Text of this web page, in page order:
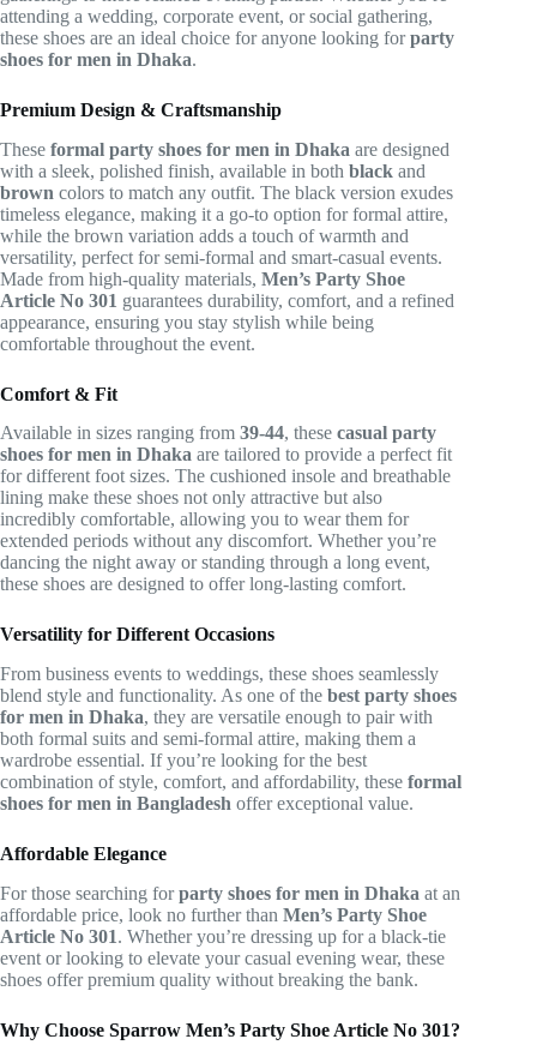
attending a wedding, corporate event, or social gathering,
these shoes are an ideal choice for anyone looking forparty
shoes for men in Dhaka.
Premium Design & Craftsmanship
These formal party shoes for men in Dhaka are designed
with a sleek, polished finish, available in both black and
brown colors to match any outfit. The black version exudes
timeless elegance, making it a go-to option for formal attire,
while the brown variation adds a touch of warmth and
versatility, perfect for semi-formal and smart-casual events.
Made from high-quality materials, Men’s Party Shoe
Article No 301 guarantees durability, comfort, and a refined
appearance, ensuring you stay stylish while being
comfortable throughout the event.
Comfort & Fit
Available in sizes ranging from 39-44, these casual party
shoes for men in Dhaka are tailored to provide a perfect fit
for different foot sizes. The cushioned insole and breathable
lining make these shoes not only attractive but also
incredibly comfortable, allowing you to wear them for
extended periods without any discomfort. Whether you’re
dancing the night away or standing through a long event,
these shoes are designed to offer long-lasting comfort.
Versatility for Different Occasions
From business events to weddings, these shoes seamlessly
blend style and functionality. As one of the best party shoes
for men in Dhaka, they are versatile enough to pair with
both formal suits and semi-formal attire, making them a
wardrobe essential. If you’re looking for the best
combination of style, comfort, and affordability, these formal
shoes for men in Bangladesh offer exceptional value.
Affordable Elegance
For those searching forparty shoes for men in Dhaka at an
affordable price, look no further than Men’s Party Shoe
Article No 301. Whether you’re dressing up for a black-tie
event or looking to elevate your casual evening wear, these
shoes offer premium quality without breaking the bank.
Why Choose Sparrow Men’s Party Shoe Article No 301?